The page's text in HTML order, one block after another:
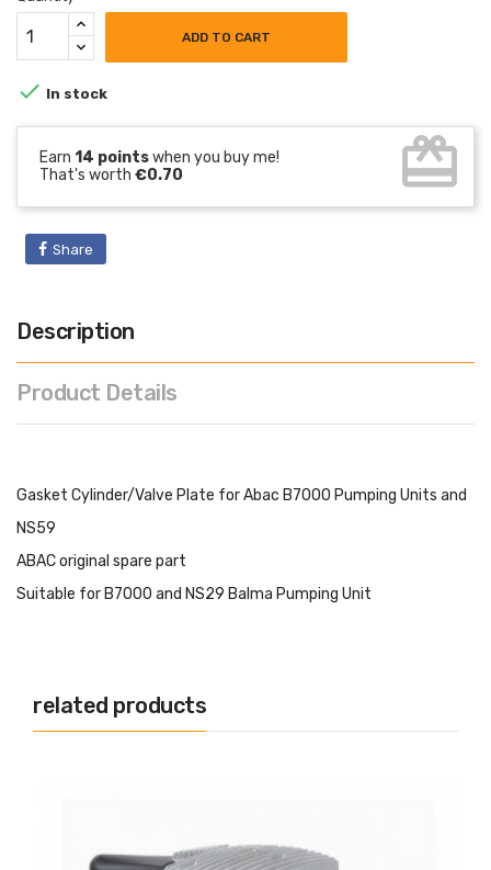
ADD TO CART
 In stock
Earn 14 pointswhen you buy me!
That's worth €0.70 card_giftcard
Share
Description
Product Details
Gasket Cylinder/Valve Plate for Abac B7000 Pumping Units and
NS59
ABAC original spare part
Suitable for B7000 and NS29 Balma Pumping Unit
related products